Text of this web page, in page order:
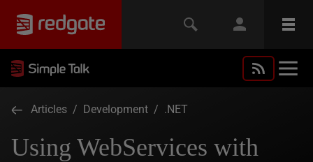
Articles / Development / .NET
Using WebServices with